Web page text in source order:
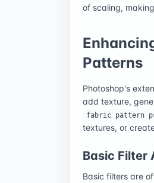
of scaling,
Patterns
Photoshop's
add texture,
fabric pattern
textures, or
Basic Filter
Basic filters are